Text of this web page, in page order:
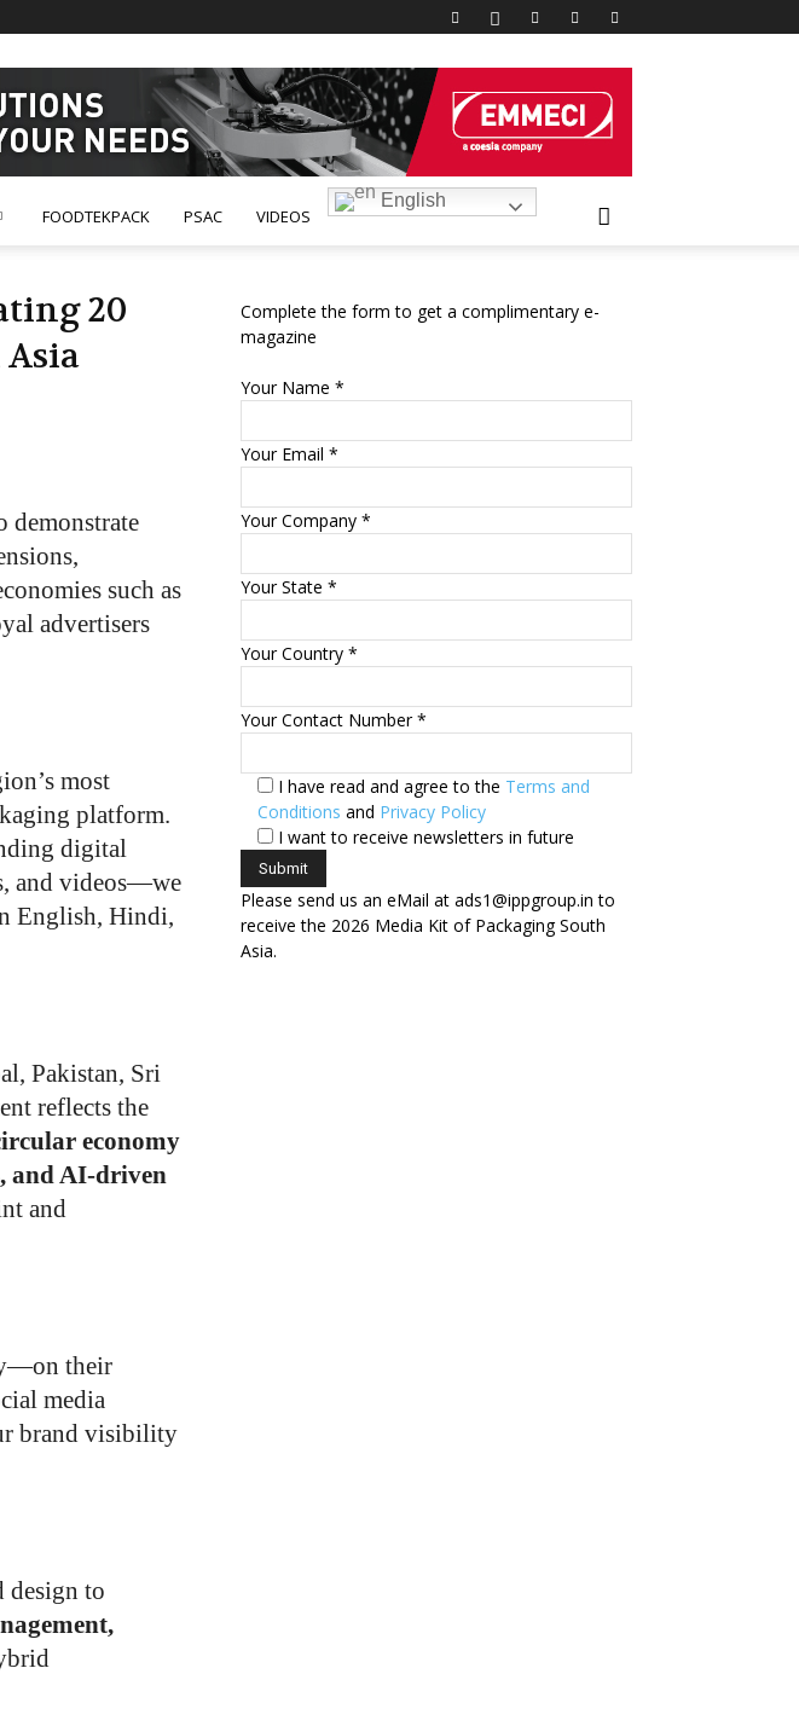
FOODTEKPACK PSAC VIDEOS
English
20
demonstrate
such as
advertisers
most
platform.
digital
and videos—we
English, Hindi,
Pakistan, Sri
reflects the
economy
and AI-driven
and
their
media
brand visibility
design to
Complete the form to get a complimentary e-
magazine
Your Name *
Your Email *
Your Company *
Your State *
Your Country *
Your Contact Number *
I have read and agree to the Terms and
Conditions and Privacy Policy
I want to receive newsletters in future
Please send us an eMail at ads1@ippgroup.in to
receive the 2026 Media Kit of Packaging South
Asia.